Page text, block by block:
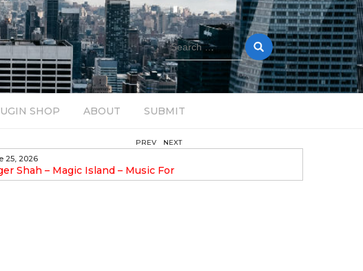
Search
for:
SHOP ABOUT SUBMIT
25, 2026
Shah – Magic Island – Music For
Vol. 13
Pulsing, Analog-Fueled House Music
PREV NEXT